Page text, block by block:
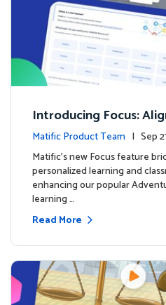
Introducing Focus:
ture Island with
Matific Product Team | Sep
sMatific's new Focus feature
personalized learning and
enhancing our popular
learning …
Read More